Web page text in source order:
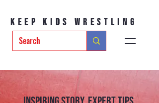
Keep Kids Wrestling